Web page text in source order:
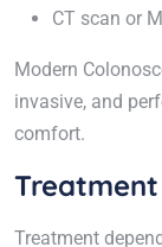
CT scan or
Modern
invasive, and
comfort.
Treatment